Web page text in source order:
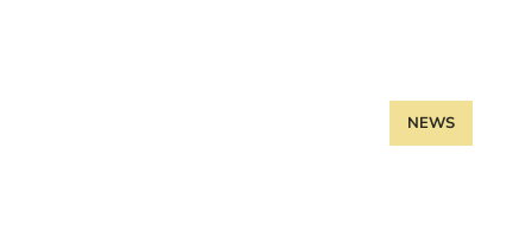
NEWS